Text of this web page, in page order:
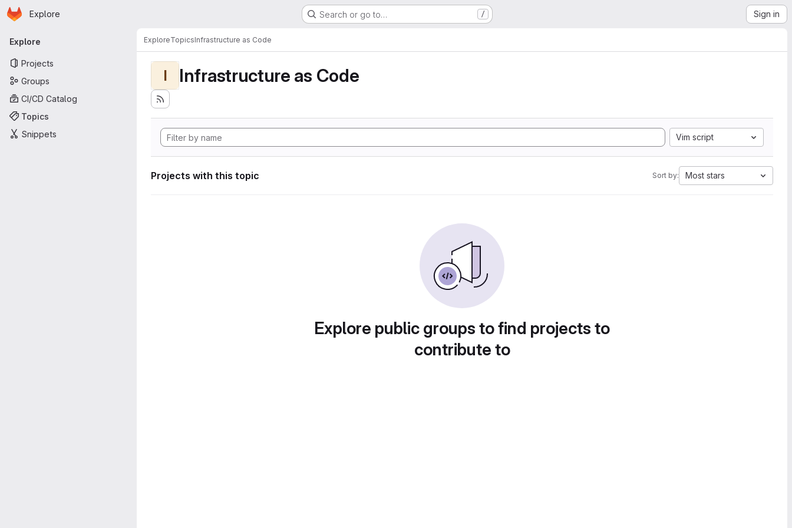
Skip to main content
Homepage
Explore Search or go to… / Sign in
Primary navigation
Explore
Projects
Groups
CI/CD Catalog
Topics
Snippets
ExploreTopicsInfrastructure as Code
I Infrastructure as Code
Vim script
Projects with this topic Sort by: Most stars
Explore public groups to find projects to
contribute to